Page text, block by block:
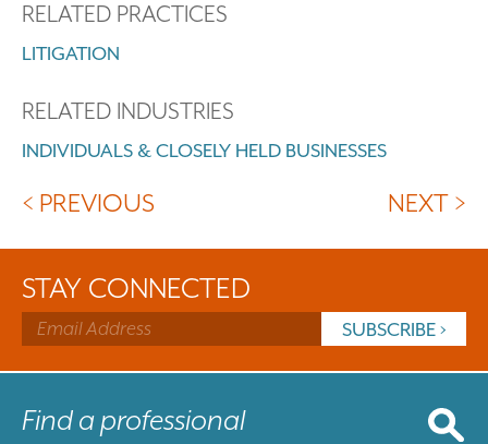
RELATED PRACTICES
LITIGATION
RELATED INDUSTRIES
INDIVIDUALS & CLOSELY HELD BUSINESSES
< PREVIOUS NEXT >
STAY CONNECTED